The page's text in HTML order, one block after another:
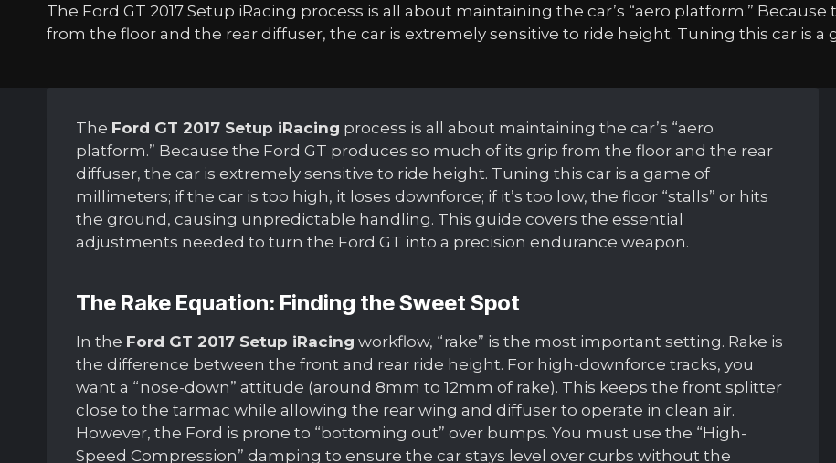
The Ford GT 2017 Setup iRacing process is all about maintaining the car’s “aero platform.”
from the floor and the rear diffuser, the car is extremely sensitive to ride height. Tuning this car is
The Ford GT 2017 Setup iRacing process is all about maintaining the car’s “aero
platform.” Because the Ford GT produces so much of its grip from the floor and the rear
diffuser, the car is extremely sensitive to ride height. Tuning this car is a game of
millimeters; if the car is too high, it loses downforce; if it’s too low, the floor “stalls” or hits
the ground, causing unpredictable handling. This guide covers the essential
adjustments needed to turn the Ford GT into a precision endurance weapon.
The Rake Equation: Finding the Sweet Spot
In the Ford GT 2017 Setup iRacing workflow, “rake” is the most important setting. Rake is
the difference between the front and rear ride height. For high-downforce tracks, you
want a “nose-down” attitude (around 8mm to 12mm of rake). This keeps the front splitter
close to the tarmac while allowing the rear wing and diffuser to operate in clean air.
However, the Ford is prone to “bottoming out” over bumps. You must use the “High-
Speed Compression” damping to ensure the car stays level over curbs without the